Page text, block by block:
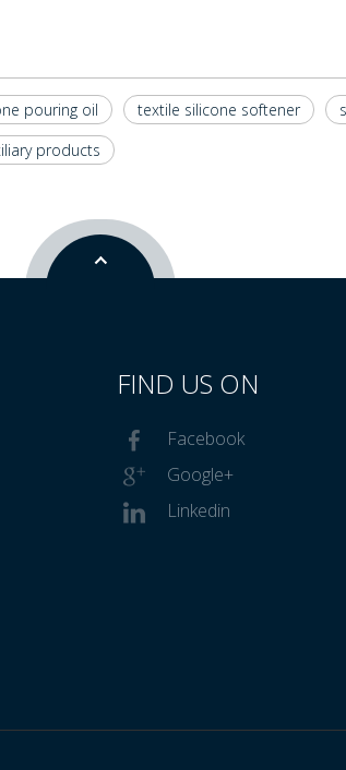
pouring oil textile silicone softener
products
FIND US ON
Facebook
Google+
Linkedin